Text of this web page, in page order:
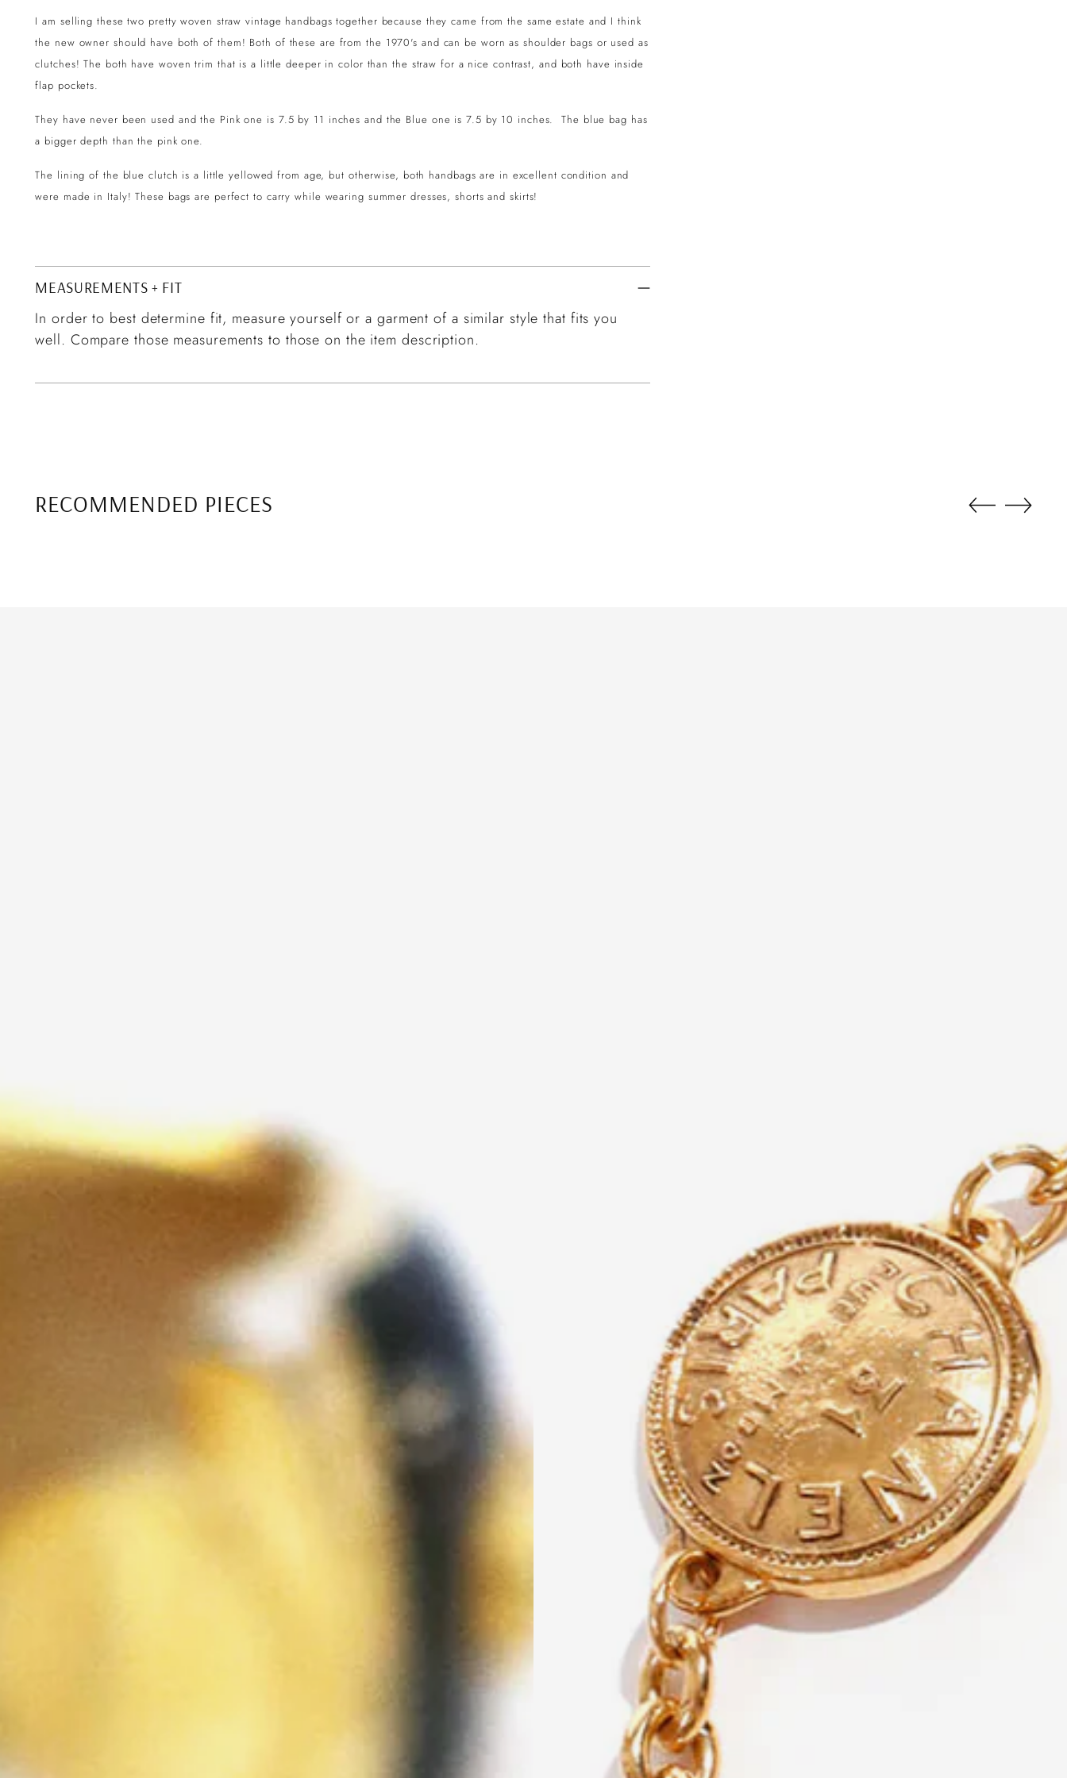
I am selling these two pretty woven straw vintage handbags together because they came from the same estate and I think
the new owner should have both of them! Both of these are from the 1970's and can be worn as shoulder bags or used as
clutches! The both have woven trim that is a little deeper in color than the straw for a nice contrast, and both have inside
flap pockets.
They have never been used and the Pink one is 7.5 by 11 inches and the Blue one is 7.5 by 10 inches. The blue bag has
a bigger depth than the pink one.
The lining of the blue clutch is a little yellowed from age, but otherwise, both handbags are in excellent condition and
were made in Italy! These bags are perfect to carry while wearing summer dresses, shorts and skirts!
MEASUREMENTS + FIT
In order to best determine fit, measure yourself or a garment of a similar style that fits you
well. Compare those measurements to those on the item description.
RECOMMENDED PIECES